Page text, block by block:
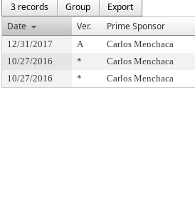
3 records
Group
Export
Date
Ver. Prime Sponsor
12/31/2017 A Carlos Menchaca
10/27/2016
* Carlos Menchaca
10/27/2016
* Carlos Menchaca